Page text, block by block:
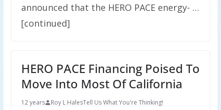
announced that the HERO PACE energy- …
[continued]
HERO PACE Financing Poised To
Move Into Most Of California
12 years Roy L HalesTell Us What You're Thinking!